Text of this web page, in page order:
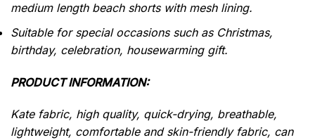
medium length beach shorts with mesh lining.
Suitable for special occasions such as Christmas,
birthday, celebration, housewarming gift.
PRODUCT INFORMATION:
Kate fabric, high quality, quick-drying, breathable,
lightweight, comfortable and skin-friendly fabric, can